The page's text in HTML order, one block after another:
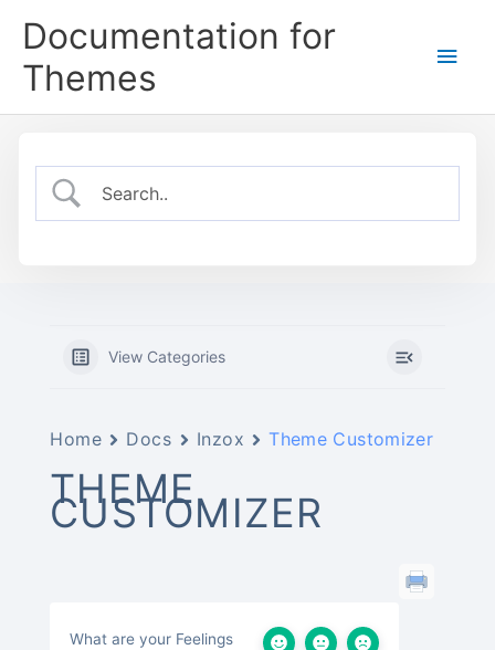
Documentation for
Themes
Main
View Categories
Home Docs Inzox Theme Customizer
THEME
CUSTOMIZER
What are your Feelings